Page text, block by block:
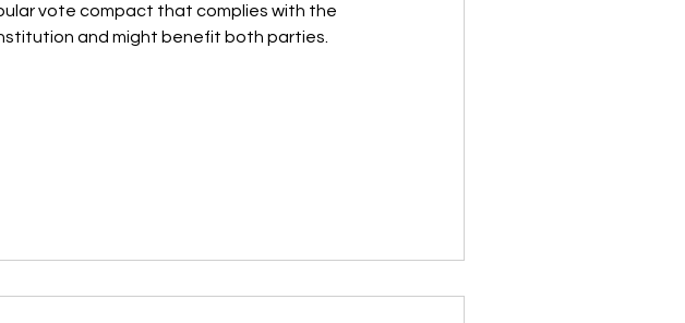
vote compact that complies with the
and might benefit both parties.